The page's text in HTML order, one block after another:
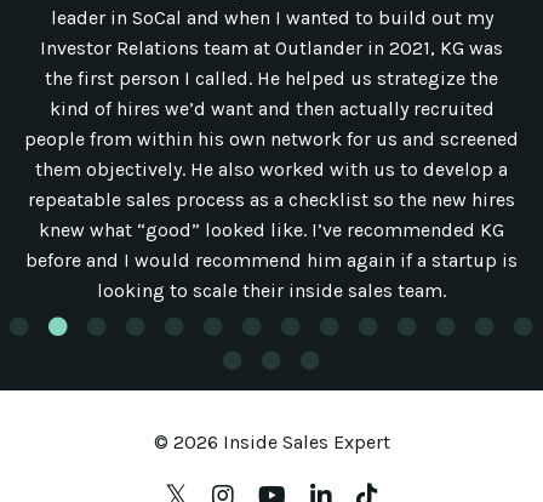
leader in SoCal and when I wanted to build out my
Investor Relations team at Outlander in 2021, KG was
the first person I called. He helped us strategize the
kind of hires we’d want and then actually recruited
people from within his own network for us and screened
them objectively. He also worked with us to develop a
repeatable sales process as a checklist so the new hires
knew what “good” looked like. I’ve recommended KG
before and I would recommend him again if a startup is
looking to scale their inside sales team.
© 2026 Inside Sales Expert